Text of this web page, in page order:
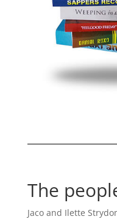
The
Jaco and Ilette